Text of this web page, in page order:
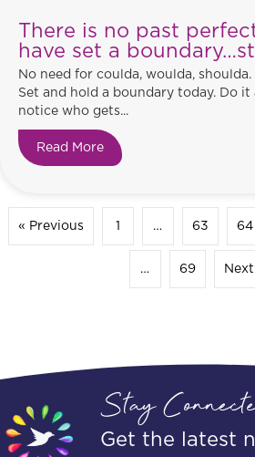
There is no past
have set a
No need for coulda, woulda,
Set and hold a boundary today. Do it
notice who gets...
Read More about There is no
« Previous 1 … 63 64
… 69 Next
Stay
Get the latest